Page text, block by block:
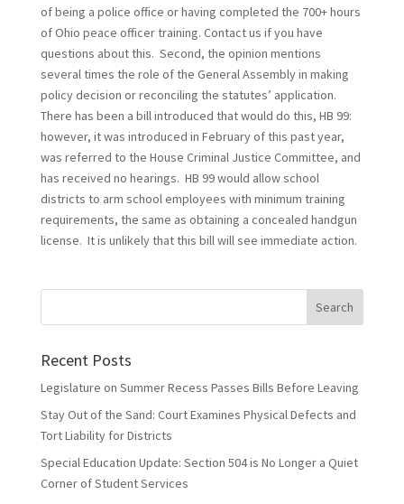
of being a police office or having completed the 700+ hours
of Ohio peace officer training. Contact us if you have
questions about this. Second, the opinion mentions
several times the role of the General Assembly in making
policy decision or reconciling the statutes’ application.
There has been a bill introduced that would do this, HB 99:
however, it was introduced in February of this past year,
was referred to the House Criminal Justice Committee, and
has received no hearings. HB 99 would allow school
districts to arm school employees with minimum training
requirements, the same as obtaining a concealed handgun
license. It is unlikely that this bill will see immediate action.
Recent Posts
Legislature on Summer Recess Passes Bills Before Leaving
Stay Out of the Sand: Court Examines Physical Defects and
Tort Liability for Districts
Special Education Update: Section 504 is No Longer a Quiet
Corner of Student Services